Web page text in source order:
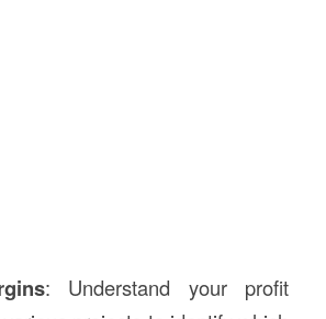
: Understand your profit